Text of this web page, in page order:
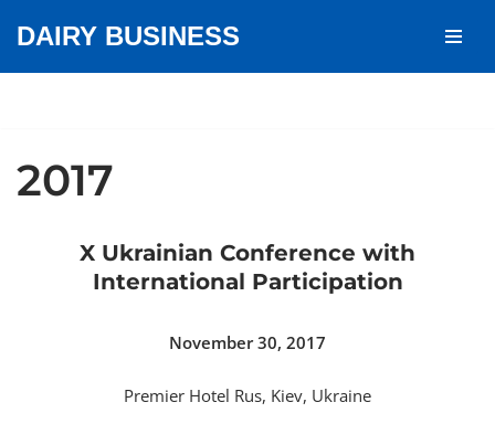
DAIRY BUSINESS
2017
X Ukrainian Conference with
International Participation
November 30, 2017
Premier Hotel Rus, Kiev, Ukraine